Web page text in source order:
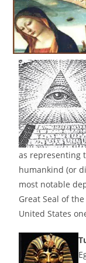
as representing
humankind (or
most notable
Great Seal of
United States